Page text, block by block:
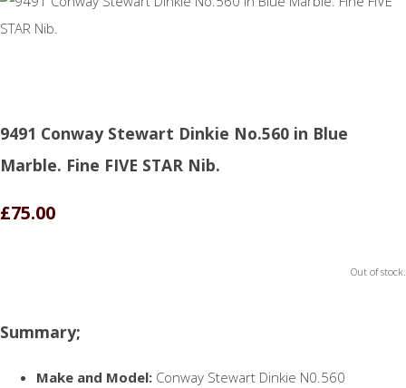
9491 Conway Stewart Dinkie No.560 in Blue
Marble. Fine FIVE STAR Nib.
£75.00
Out of stock.
Summary;
Make and Model: Conway Stewart Dinkie N0.560